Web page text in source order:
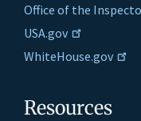
Office of the
USA.gov
WhiteHouse.gov
Resources